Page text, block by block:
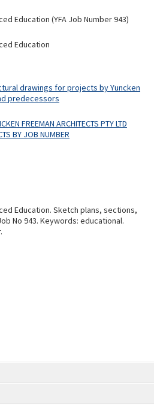
drawings for projects by Yuncken
predecessors
FREEMAN ARCHITECTS PTY LTD
BY JOB NUMBER
Education. Sketch plans, sections,
No 943. Keywords: educational.
Education (YFA Job Number 943)
Education